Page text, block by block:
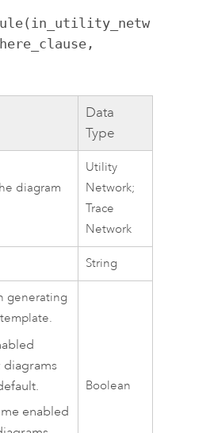
Data
Type
diagram
Utility
Network;
Trace
Network
String
generating
enabled
Boolean